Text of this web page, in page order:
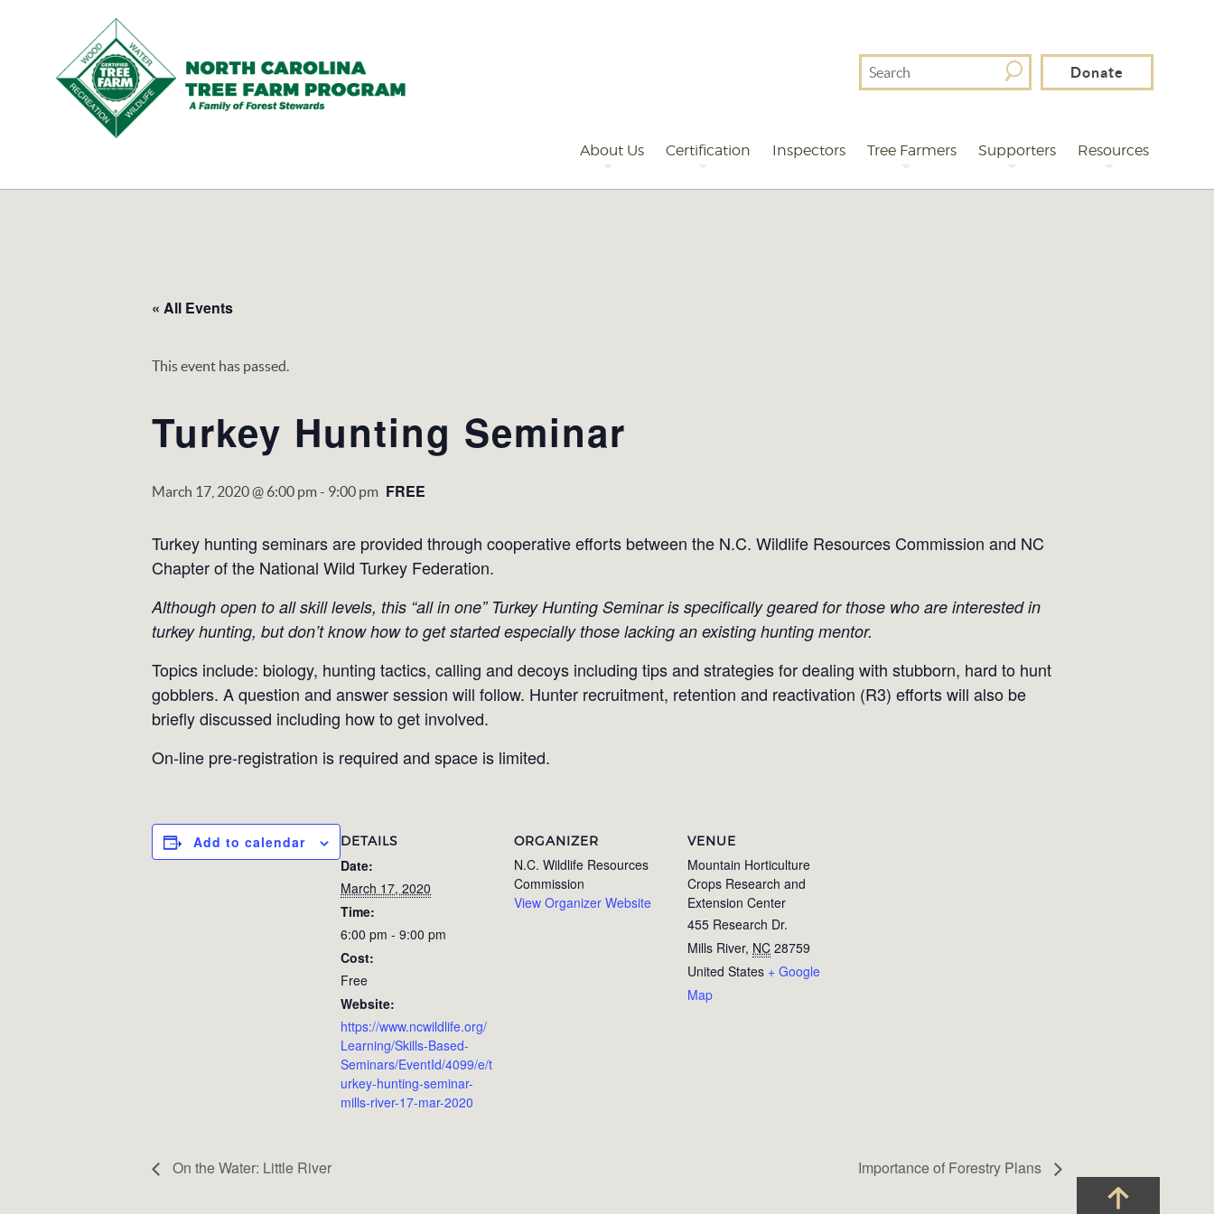
Tree
Search
For
Donate
About Us Certification Inspectors Tree Farmers Supporters Resources
« All Events
This event has passed.
Turkey Hunting Seminar
March 17, 2020 @ 6:00 pm- 9:00 pm FREE
Turkey hunting seminars are provided through cooperative efforts between the N.C. Wildlife Resources Commission and NC
Chapter of the National Wild Turkey Federation.
Although open to all skill levels, this “all in one” Turkey Hunting Seminar is specifically geared for those who are interested in
turkey hunting, but don’t know how to get started especially those lacking an existing hunting mentor.
Topics include: biology, hunting tactics, calling and decoys including tips and strategies for dealing with stubborn, hard to hunt
gobblers. A question and answer session will follow. Hunter recruitment, retention and reactivation (R3) efforts will also be
briefly discussed including how to get involved.
On-line pre-registration is required and space is limited.
Add to calendar DETAILS
Date:
March 17, 2020
Time:
6:00 pm - 9:00 pm
Cost:
Free
Website:
https://www.ncwildlife.org/
Learning/Skills-Based-
Seminars/EventId/4099/e/t
urkey-hunting-seminar-
mills-river-17-mar-2020
ORGANIZER
N.C. Wildlife Resources
Commission
View Organizer Website
VENUE
Mountain Horticulture
Crops Research and
Extension Center
455 Research Dr.
Mills River, NC 28759
United States + Google
Map
On the Water: Little River Importance of Forestry Plans